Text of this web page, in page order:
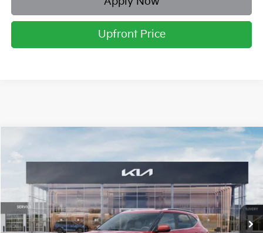
Upfront Price
SX
Briggs Kia
KNDETCA76T7910287Stock:M262881Model:KAC4485
In Stock Ext. Int.
FINANCE
MSRP:
$33,035